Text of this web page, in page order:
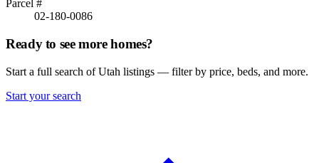
Parcel #
02-180-0086
Ready to see more homes?
Start a full search of Utah listings — filter by price, beds, and more.
Start your search